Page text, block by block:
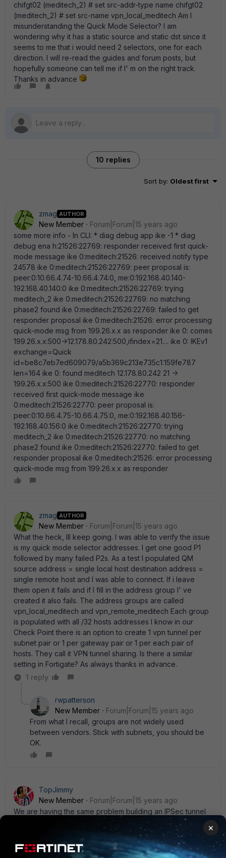
chifgt02 (meditech_2) # set src-addr-type name chifgt02
(meditech_2) # set src-name vpn_local_meditech Am I
misunderstanding the Quick Mode Selector? I am
wondering why it has a static source and static dst since it
seems to me that i would need 2 selectors, one for each
direction. I will re-read the guides and forum posts, but
hopefully someone can tell me if I' m on the right track.
Thanks in advance
10 replies
Sort by: Oldest first
zmag AUTHOR
New Member
Forum|Forum|15 years ago
some more info - In CLI: * diag debug app ike -1 * diag
debug ena h:21526:22769: responder received first quick-
mode message ike 0:meditech:21526: received notify type
24578 ike 0:meditech:21526:22769: peer proposal is:
peer:0:10.66.4.74-10.66.4.74:0, me:0:192.168.40.140-
192.168.40.140:0 ike 0:meditech:21526:22769: trying
meditech_2 ike 0:meditech:21526:22769: no matching
phase2 found ike 0:meditech:21526:22769: failed to get
responder proposal ike 0:meditech:21526: error processing
quick-mode msg from 199.26.x.x as responder ike 0: comes
199.26.x.x:500->12.178.80.242:500,ifindex=21.... ike 0: IKEv1
exchange=Quick
id=be8c7eb7ed609079/a5b369c213e735c1:159fe787
len=164 ike 0: found meditech 12.178.80.242 21 ->
199.26.x.x:500 ike 0:meditech:21526:22770: responder
received first quick-mode message ike
0:meditech:21526:22770: peer proposal is:
peer:0:10.66.4.75-10.66.4.75:0, me:0:192.168.40.156-
192.168.40.156:0 ike 0:meditech:21526:22770: trying
meditech_2 ike 0:meditech:21526:22770: no matching
phase2 found ike 0:meditech:21526:22770: failed to get
responder proposal ike 0:meditech:21526: error processing
quick-mode msg from 199.26.x.x as responder
zmag AUTHOR
New Member
Forum|Forum|15 years ago
What the heck, Ill keep going. I was able to verify the issue
is my quick mode selector addresses. I get one good P1
followed by many failed P2s. As a test I populated QM
source address = single local host destination address =
single remote host and I was able to connect. If i leave
them open it fails and if I fill in the address group I' ve
created it also fails. The address groups are called
vpn_local_meditech and vpn_remote_meditech Each group
is populated with all /32 hosts addresses I know in our
Check Point there is an option to create 1 vpn tunnel per
subnet pair or 1 per gateway pair or 1 per each pair of
hosts. They call it VPN tunnel sharing. Is there a similar
setting in Fortigate? As always thanks in advance.
1 reply
rwpatterson
New Member
Forum|Forum|15 years ago
From what I recall, groups are not widely used
between vendors. Stick with subnets, you should be
OK.
TopJimmy
New Member
Forum|Forum|15 years ago
We are having the same problem building an IPSec tunnel
from my end (FGT800s running 4.2.x) to a Checkpoint
appliance on the remote end. Not sure what model or
version but I' m getting the same errors in the ike debug.
No matching phase 2 and failed to get responder proposal.
×